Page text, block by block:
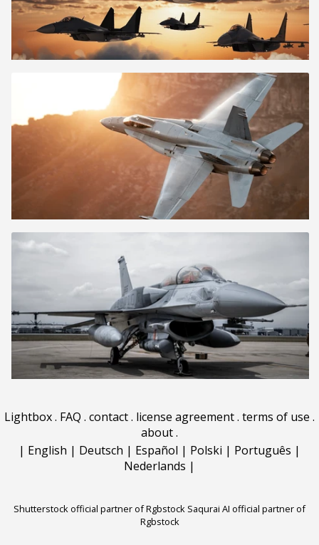
Lightbox. FAQ . contact. license agreement. terms of use .
about.
| English | Deutsch | Español | Polski | Português |
Nederlands |
Shutterstock official partner of Rgbstock Saqurai AI official partner of
Rgbstock